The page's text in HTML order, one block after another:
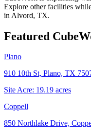
Explore other facilities
in Alvord, TX.
Featured
Plano
910 10th St, Plano, TX
Site Acre: 19.19 acres
Coppell
850 Northlake Drive,